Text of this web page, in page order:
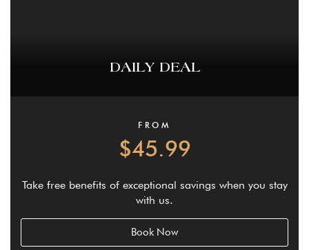
DAILY DEAL
FROM
$45.99
Take free benefits of exceptional savings when you stay
with us.
Book Now